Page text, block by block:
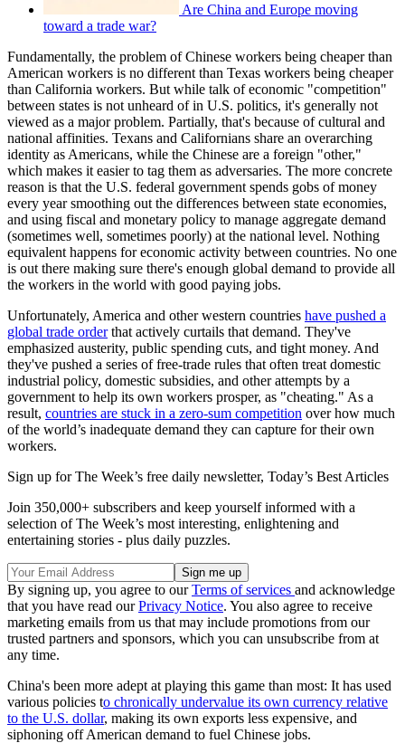
Are China and Europe moving
toward a trade war?
Fundamentally, the problem of Chinese workers being cheaper than
American workers is no different than Texas workers being cheaper
than California workers. But while talk of economic "competition"
between states is not unheard of in U.S. politics, it's generally not
viewed as a major problem. Partially, that's because of cultural and
national affinities. Texans and Californians share an overarching
identity as Americans, while the Chinese are a foreign "other,"
which makes it easier to tag them as adversaries. The more concrete
reason is that the U.S. federal government spends gobs of money
every year smoothing out the differences between state economies,
and using fiscal and monetary policy to manage aggregate demand
(sometimes well, sometimes poorly) at the national level. Nothing
equivalent happens for economic activity between countries. No one
is out there making sure there's enough global demand to provide all
the workers in the world with good paying jobs.
Unfortunately, America and other western countries have pushed a
global trade orderthat actively curtails that demand. They've
emphasized austerity, public spending cuts, and tight money. And
they've pushed a series of free-trade rules that often treat domestic
industrial policy, domestic subsidies, and other attempts by a
government to help its own workers prosper, as "cheating." As a
result, countries are stuck in a zero-sum competition over how much
of the world’s inadequate demand they can capture for their own
workers.
Sign up for The Week’s free daily newsletter, Today’s Best Articles
Join 350,000+ subscribers and keep yourself informed with a
selection of The Week’s most interesting, enlightening and
entertaining stories - plus daily puzzles.
By signing up, you agree to ourTerms of services and acknowledge
that you have read ourPrivacy Notice. You also agree to receive
marketing emails from us that may include promotions from our
trusted partners and sponsors, which you can unsubscribe from at
any time.
China's been more adept at playing this game than most: It has used
various policies to chronically undervalue its own currency relative
to the U.S. dollar, making its own exports less expensive, and
siphoning off American demand to fuel Chinese jobs.